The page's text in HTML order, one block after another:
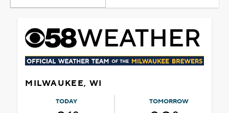
MILWAUKEE, WI
TODAY TOMORROW